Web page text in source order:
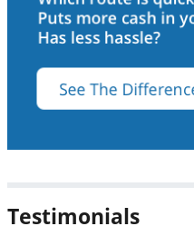
Testimonials